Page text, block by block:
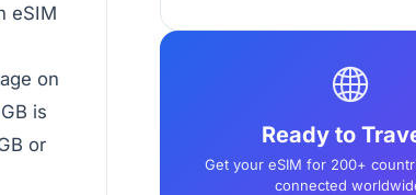
eSIM
on
is
or
Ready to
Get your eSIM for 200+
connected